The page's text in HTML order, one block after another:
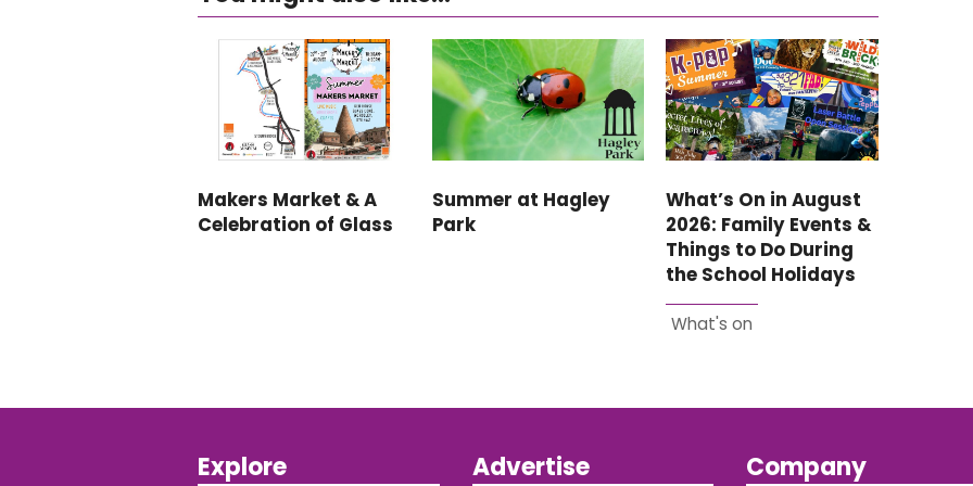
Makers Market & A
Celebration of Glass
Summer at Hagley
Park
What’s On in August
2026: Family Events &
Things to Do During
the School Holidays
What's on
Explore Advertise Company